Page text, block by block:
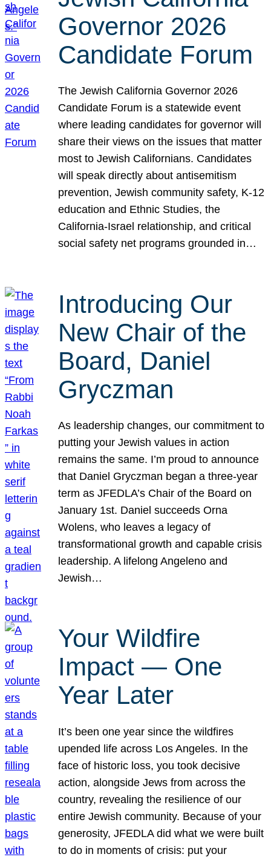
Governor 2026
Candidate Forum
The Jewish California Governor 2026
Candidate Forum is a statewide event
where leading candidates for governor will
share their views on the issues that matter
most to Jewish Californians. Candidates
will speak directly about antisemitism
prevention, Jewish community safety, K-12
education and Ethnic Studies, the
California-Israel relationship, and critical
social safety net programs grounded in…
Introducing Our
New Chair of the
Board, Daniel
Gryczman
As leadership changes, our commitment to
putting your Jewish values in action
remains the same. I’m proud to announce
that Daniel Gryczman began a three-year
term as JFEDLA’s Chair of the Board on
January 1st. Daniel succeeds Orna
Wolens, who leaves a legacy of
transformational growth and capable crisis
leadership. A lifelong Angeleno and
Jewish…
Your Wildfire
Impact — One
Year Later
It’s been one year since the wildfires
upended life across Los Angeles. In the
face of historic loss, you took decisive
action, alongside Jews from across the
country, revealing the resilience of our
entire Jewish community. Because of your
generosity, JFEDLA did what we were built
to do in moments of crisis: put your